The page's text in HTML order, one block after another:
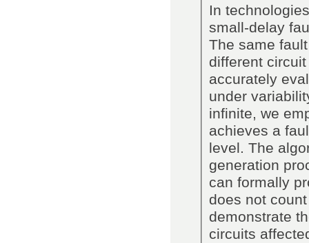
In
small-delay
The same
different
accurately
under
infinite, we
achieves a
level. The
generation
can formally
does not
demonstrate
circuits